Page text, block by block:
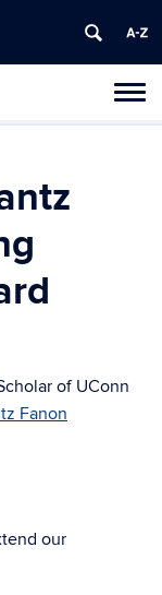
of UConn
Fanon
our